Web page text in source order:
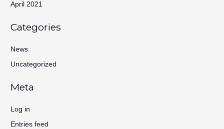
April 2021
Categories
News
Uncategorized
Meta
Log in
Entries feed